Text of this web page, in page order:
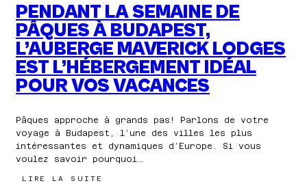
PENDANT LA SEMAINE DE
PÂQUES À BUDAPEST,
L’AUBERGE MAVERICK LODGES
EST L’HÉBERGEMENT IDÉAL
POUR VOS VACANCES
Pâques approche à grands pas! Parlons de votre
voyage à Budapest, l’une des villes les plus
intéressantes et dynamiques d’Europe. Si vous
voulez savoir pourquoi…
LIRE LA SUITE